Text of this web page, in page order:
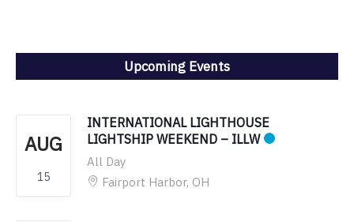
Upcoming Events
AUG
15
INTERNATIONAL LIGHTHOUSE
LIGHTSHIP WEEKEND – ILLW
All Day
Fairport Harbor, OH